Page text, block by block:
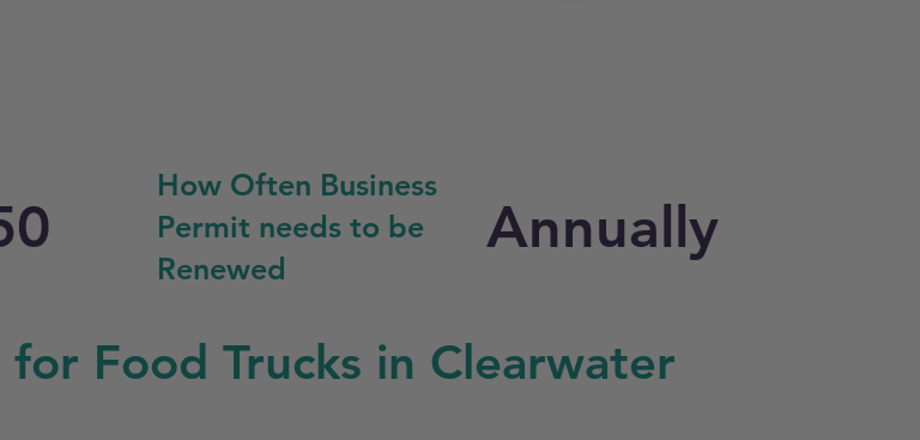
How Often Business
Permit needs to be
Renewed
Annually
Food Trucks in Clearwater